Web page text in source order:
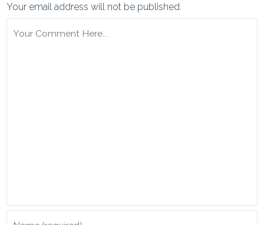
Your email address will not be published.